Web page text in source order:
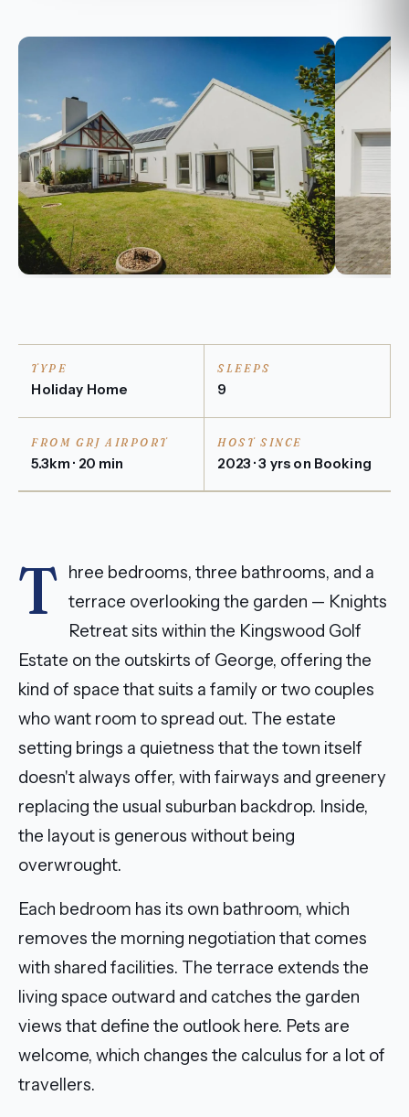
TYPE
Holiday Home
SLEEPS
9
FROM GRJ AIRPORT
5.3km · 20 min
HOST SINCE
2023 · 3 yrs on Booking
T hree bedrooms, three bathrooms, and a
terrace overlooking the garden — Knights
Retreat sits within the Kingswood Golf
Estate on the outskirts of George, offering the
kind of space that suits a family or two couples
who want room to spread out. The estate
setting brings a quietness that the town itself
doesn't always offer, with fairways and greenery
replacing the usual suburban backdrop. Inside,
the layout is generous without being
overwrought.
Each bedroom has its own bathroom, which
removes the morning negotiation that comes
with shared facilities. The terrace extends the
living space outward and catches the garden
views that define the outlook here. Pets are
welcome, which changes the calculus for a lot of
travellers.